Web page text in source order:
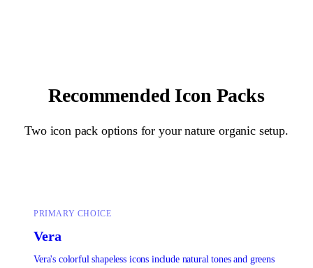
Recommended Icon Packs
Two icon pack options for yournature organicsetup.
PRIMARY CHOICE
Vera
Vera's colorful shapeless icons include natural tones and greens